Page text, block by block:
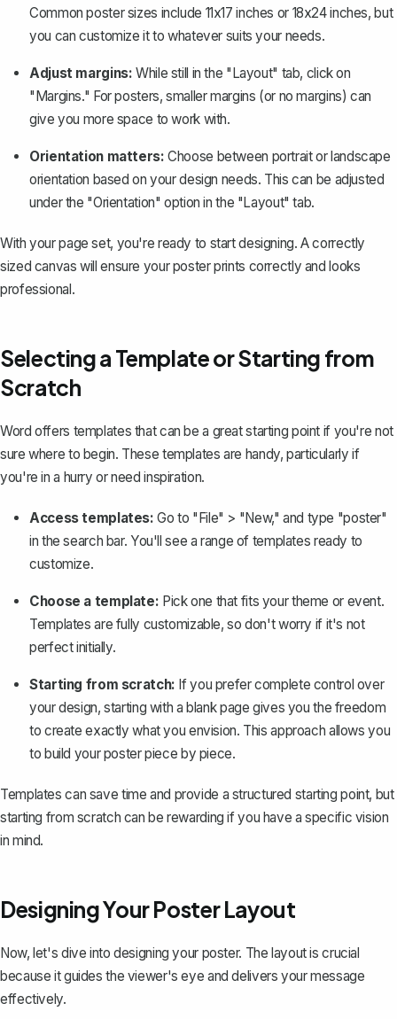
Common poster sizes include 11x17 inches or 18x24 inches, but
you can customize it to whatever suits your needs.
Adjust margins: While still in the "Layout" tab, click on
"Margins." For posters,smaller margins (or no margins) can
give you more space to work with.
Orientation matters: Choose between portrait or landscape
orientation based on your design needs. This can be adjusted
under the "Orientation" option in the "Layout" tab.
With your page set, you're ready to start designing. A correctly
sized canvas will ensure your poster prints correctly and looks
professional.
Selecting a Template or Starting from
Scratch
Word offers templates that can be a great starting point if you're not
sure where to begin. These templates are handy, particularly if
you're in a hurry or need inspiration.
Access templates: Go to "File" > "New," and type "poster"
in the search bar. You'll see a range of templates ready to
customize.
Choose a template: Pick one that fits your theme or event.
Templates are fully customizable, so don't worry if it's not
perfect initially.
Starting from scratch: If you prefer complete control over
your design, starting with a blank page gives you the freedom
to create exactly what you envision. This approach allows you
to build your poster piece by piece.
Templates can save time and provide a structured starting point, but
starting from scratch can be rewarding if you have a specific vision
in mind.
Designing Your Poster Layout
Now, let's dive into designing your poster. The layout is crucial
because it guides the viewer's eye and delivers your message
effectively.